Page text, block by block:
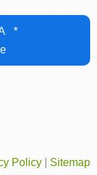
*
Policy | Sitemap